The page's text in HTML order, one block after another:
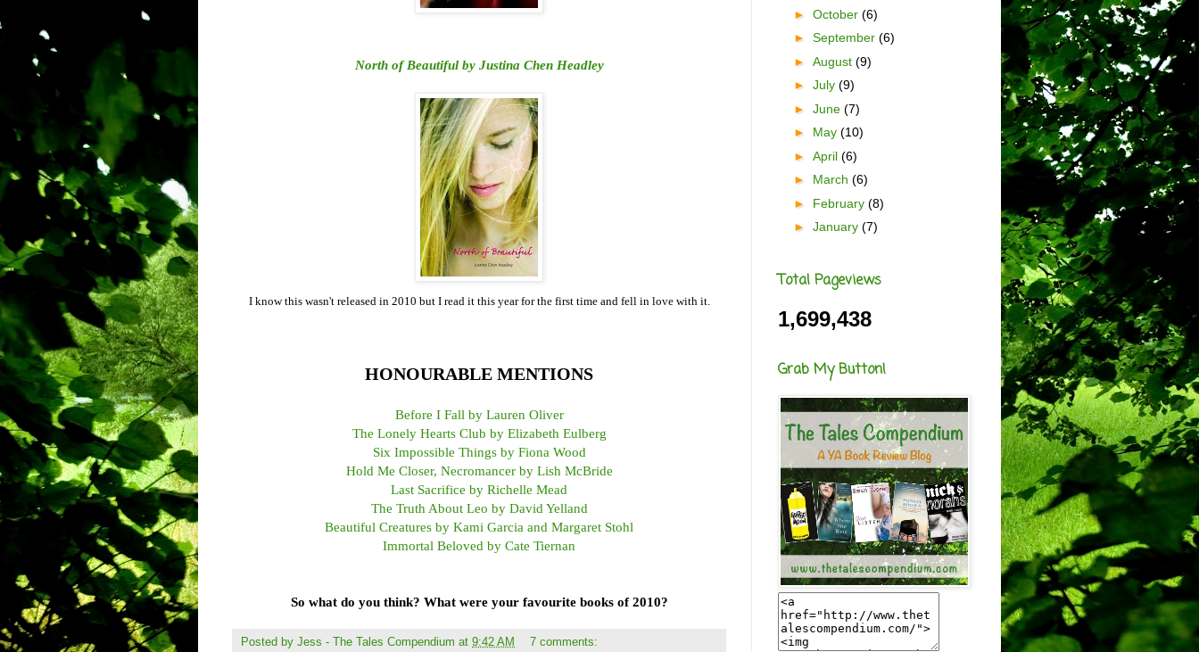
North of Beautiful by Justina Chen Headley
I know this wasn't released in 2010 but I read it this year for the first time and fell in love with it.
HONOURABLE MENTIONS
Before I Fall by Lauren Oliver
The Lonely Hearts Club by Elizabeth Eulberg
Six Impossible Things by Fiona Wood
Hold Me Closer, Necromancer by Lish McBride
Last Sacrifice by Richelle Mead
The Truth About Leo by David Yelland
Beautiful Creatures by Kami Garcia and Margaret Stohl
Immortal Beloved by Cate Tiernan
So what do you think? What were your favourite books of 2010?
Posted by Jess - The Tales Compendium at 9:42 AM
7 comments:
► October (6)
► September (6)
► August (9)
► July (9)
► June (7)
► May (10)
► April (6)
► March (6)
► February (8)
► January (7)
Total Pageviews
1,699,438
Grab My Button!